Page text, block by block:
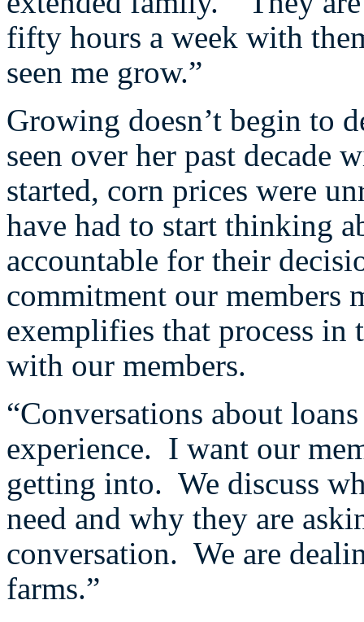
fifty hours a week with
seen me grow.”
Growing doesn’t begin to
seen over her past decade
started, corn prices were
have had to start thinking
accountable for their
commitment our members
exemplifies that process in
with our members.
“Conversations about
experience. I want our
getting into. We discuss
need and why they are
conversation. We are
farms.”